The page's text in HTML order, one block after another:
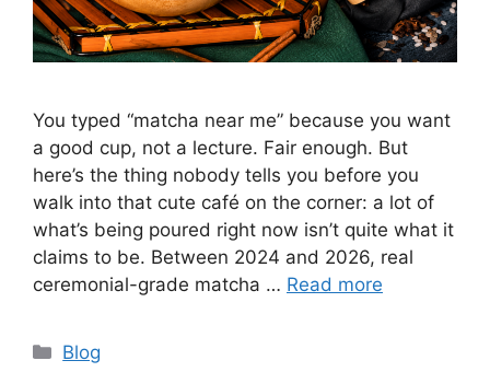
You typed “matcha near me” because you want
a good cup, not a lecture. Fair enough. But
here’s the thing nobody tells you before you
walk into that cute café on the corner: a lot of
what’s being poured right now isn’t quite what it
claims to be. Between 2024 and 2026, real
ceremonial-grade matcha … Read more
Categories
Blog